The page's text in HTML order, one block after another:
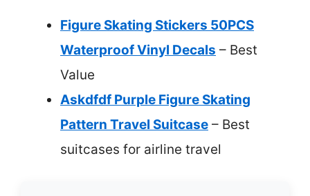
Figure Skating Stickers 50PCS
Waterproof Vinyl Decals – Best
Value
Askdfdf Purple Figure Skating
Pattern Travel Suitcase – Best
suitcases for airline travel